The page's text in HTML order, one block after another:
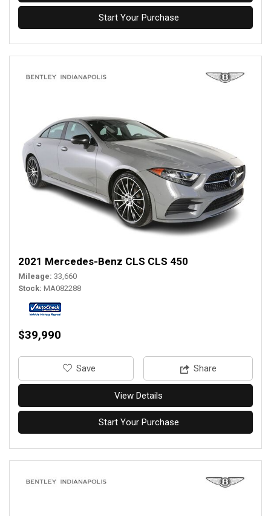
Start Your Purchase
2021 Mercedes-Benz CLS CLS 450
Mileage 33,660
Stock MA082288
$39,990
‎Save Share
View Details
Start Your Purchase